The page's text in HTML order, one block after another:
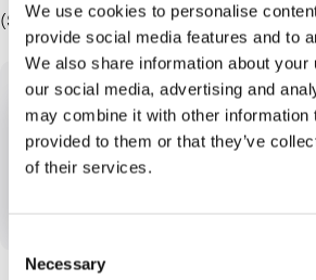
We use cookies to personalise
provide social media features and to
We also share information about your
our social media, advertising and
may combine it with other information
provided to them or that they’ve
of their services.
Selection
Necessary
(Segment starts at 19:40)